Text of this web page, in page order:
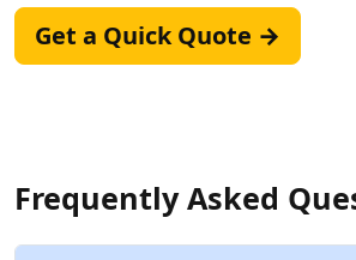
Get a Quick Quote →
Frequently Asked